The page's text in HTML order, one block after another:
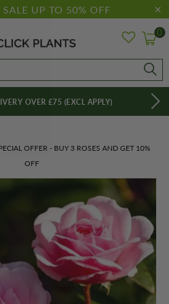
UP TO 50% OFF
0
OVER £75 (EXCL APPLY)
OFFER - BUY 3 ROSES AND GET 10%
OFF